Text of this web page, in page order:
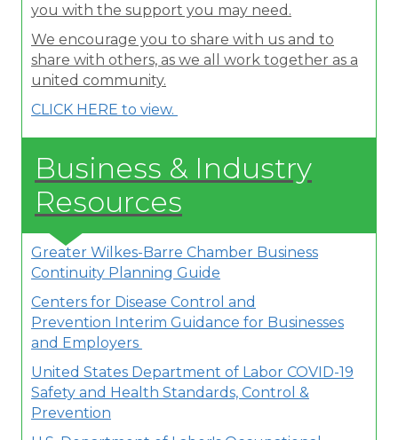
you with the support you may need.
We encourage you to share with us and to
share with others, as we all work together as a
united community.
CLICK HERE to view.
Business & Industry
Resources
Greater Wilkes-Barre Chamber Business
Continuity Planning Guide
Centers for Disease Control and
Prevention Interim Guidance for Businesses
and Employers
United States Department of Labor COVID-19
Safety and Health Standards, Control &
Prevention